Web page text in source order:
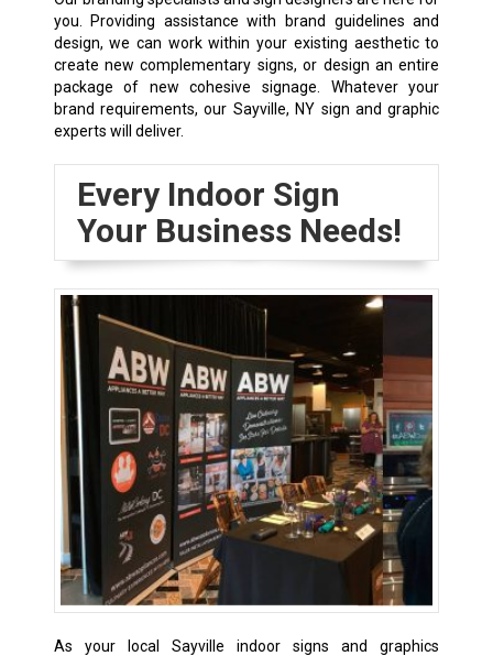
you. Providing assistance with brand guidelines and
design, we can work within your existing aesthetic to
create new complementary signs, or design an entire
package of new cohesive signage. Whatever your
brand requirements, our Sayville, NY sign and graphic
experts will deliver.
Every Indoor Sign
Your Business Needs!
As your local Sayville indoor signs and graphics